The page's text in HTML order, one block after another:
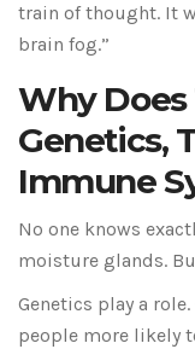
train of thought. It
brain fog.”
Why Does
Genetics,
Immune
No one knows
moisture glands.
Genetics play a
people more likely